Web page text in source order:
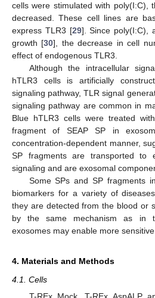
cells were stimulated with poly(I:C),
decreased. These cell lines are
express TLR3 [29]. Since poly(I:C),
growth [30], the decrease in cell
effect of endogenous TLR3.
Although the intracellular
hTLR3 cells is artificially
signaling pathway, TLR signal
signaling pathway are common in
Blue hTLR3 cells were treated
fragment of SEAP SP in
concentration-dependent manner,
SP fragments are transported to
signaling and are exosomal
Some SPs and SP fragments
biomarkers for a variety of
they are detected from the blood or
by the same mechanism as in
exosomes may enable more
4. Materials and Methods
4.1. Cells